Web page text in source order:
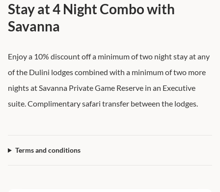
Stay at 4 Night Combo with
Savanna
Enjoy a 10% discount off a minimum of two night stay at any
of the Dulini lodges combined with a minimum of two more
nights at Savanna Private Game Reserve in an Executive
suite. Complimentary safari transfer between the lodges.
Terms and conditions